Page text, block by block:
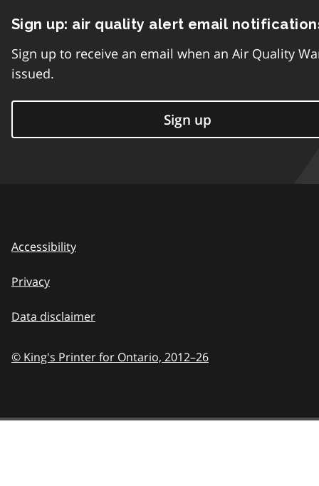
Sign up: air quality alert email
Sign up to receive an email when an Air Quality
issued.
Sign up
Accessibility
Privacy
Data disclaimer
© King's Printer for Ontario, 2012–26